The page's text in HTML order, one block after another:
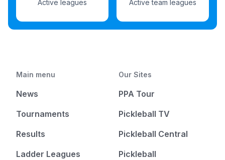
Active leagues Active team leagues
Main menu
News
Tournaments
Results
Ladder Leagues
Our Sites
PPA Tour
Pickleball TV
Pickleball Central
Pickleball